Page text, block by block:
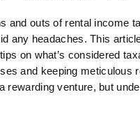
and outs of rental income
any headaches. This
on what’s considered
and keeping meticulous
rewarding venture, but